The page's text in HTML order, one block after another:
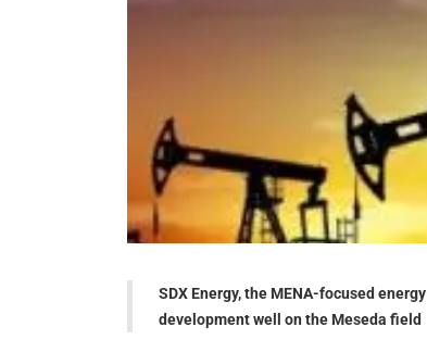
SDX Energy, the MENA-focused
development well on the Meseda field